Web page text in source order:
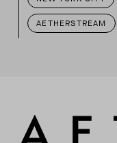
AETHERSTREAM